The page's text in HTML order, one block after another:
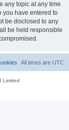
any topic at any time
you have entered to
be disclosed to any
be held responsible
All times are UTC
Limited